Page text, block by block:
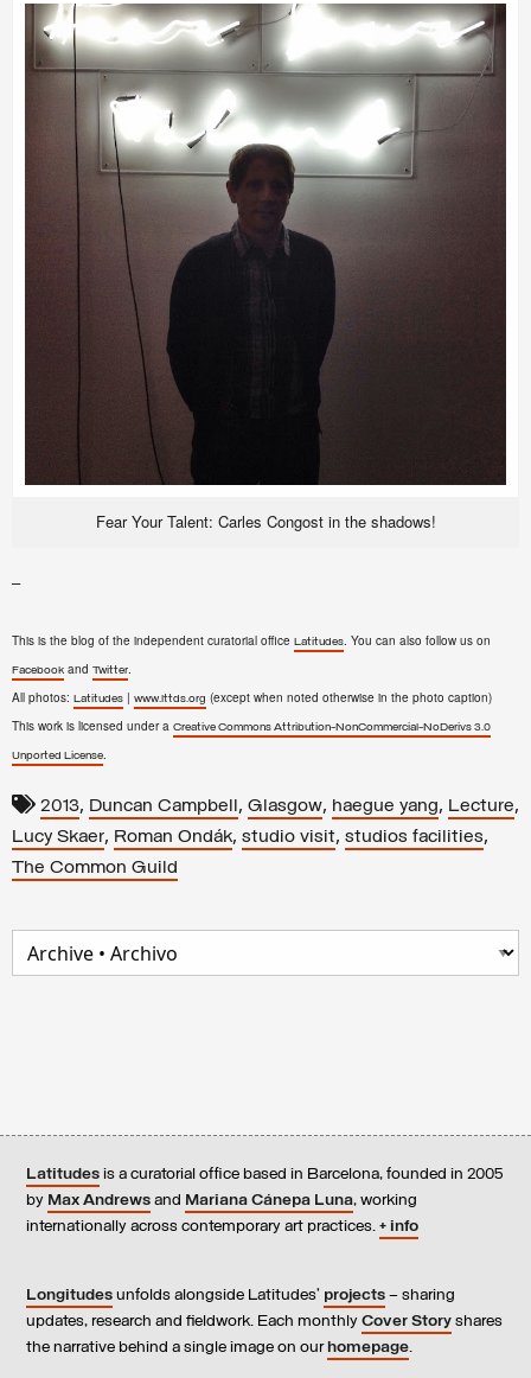
Fear Your Talent: Carles Congost in the shadows!
–
This is the blog of the independent curatorial office Latitudes. You can also follow us on
Facebook and Twitter.
All photos: Latitudes | www.lttds.org (except when noted otherwise in the photo caption)
This work is licensed under a Creative Commons Attribution-NonCommercial-NoDerivs 3.0
Unported License.
2013, Duncan Campbell, Glasgow, haegue yang, Lecture,
Lucy Skaer, Roman Ondák, studio visit, studios facilities,
The Common Guild
Latitudes is a curatorial office based in Barcelona, founded in 2005
by Max Andrews and Mariana Cánepa Luna, working
internationally across contemporary art practices. + info
Longitudes unfolds alongside Latitudes’ projects – sharing
updates, research and fieldwork. Each monthly Cover Story shares
the narrative behind a single image on our homepage.